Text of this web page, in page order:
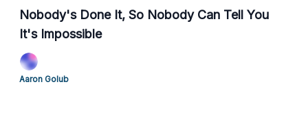
Nobody's Done It, So Nobody Can Tell You
It's Impossible
Aaron Golub